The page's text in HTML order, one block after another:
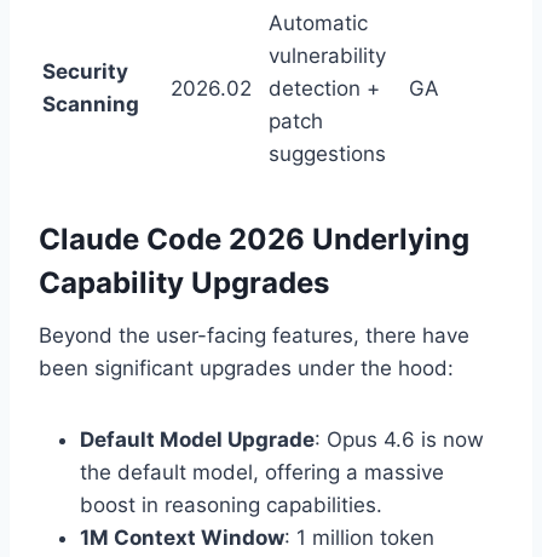
Security
Scanning
2026.02
Automatic
vulnerability
detection +
patch
suggestions
GA
Claude Code 2026 Underlying
Capability Upgrades
Beyond the user-facing features, there have
been significant upgrades under the hood:
Default Model Upgrade: Opus 4.6 is now
the default model, offering a massive
boost in reasoning capabilities.
1M Context Window: 1 million token